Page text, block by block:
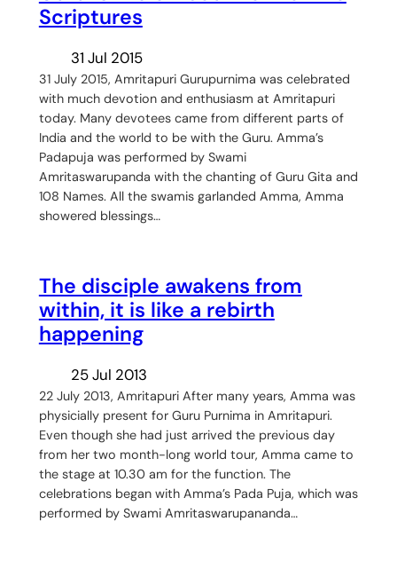
Scriptures
31 Jul 2015
31 July 2015, Amritapuri Gurupurnima was celebrated
with much devotion and enthusiasm at Amritapuri
today. Many devotees came from different parts of
India and the world to be with the Guru. Amma’s
Padapuja was performed by Swami
Amritaswarupanda with the chanting of Guru Gita and
108 Names. All the swamis garlanded Amma, Amma
showered blessings…
The disciple awakens from
within, it is like a rebirth
happening
25 Jul 2013
22 July 2013, Amritapuri After many years, Amma was
physicially present for Guru Purnima in Amritapuri.
Even though she had just arrived the previous day
from her two month-long world tour, Amma came to
the stage at 10.30 am for the function. The
celebrations began with Amma’s Pada Puja, which was
performed by Swami Amritaswarupananda…